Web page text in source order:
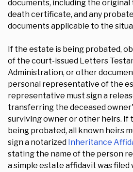
documents, including the original
death certificate, and any
documents applicable to the
If the estate is being probated,
of the court-issued Letters
Administration, or other
personal representative of the
representative must sign a
transferring the deceased
surviving owner or other heirs. If
being probated, all known heirs
sign a notarized Inheritance
stating the name of the person
a simple estate affidavit was filed